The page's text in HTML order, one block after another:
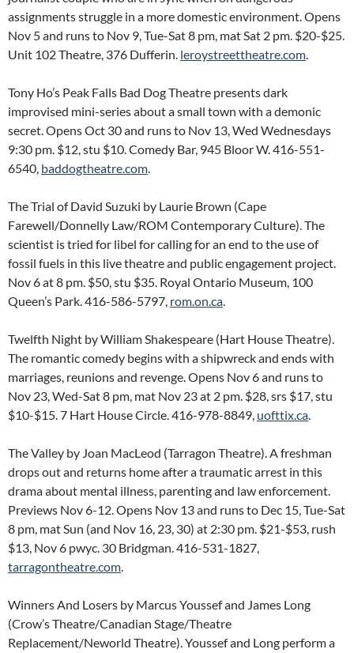
assignments struggle in a more domestic environment. Opens
Nov 5 and runs to Nov 9, Tue-Sat 8 pm, mat Sat 2 pm. $20-$25.
Unit 102 Theatre, 376 Dufferin. leroystreettheatre.com.
Tony Ho’s Peak Falls Bad Dog Theatre presents dark
improvised mini-series about a small town with a demonic
secret. Opens Oct 30 and runs to Nov 13, Wed Wednesdays
9:30 pm. $12, stu $10. Comedy Bar, 945 Bloor W. 416-551-
6540, baddogtheatre.com.
The Trial of David Suzuki by Laurie Brown (Cape
Farewell/Donnelly Law/ROM Contemporary Culture). The
scientist is tried for libel for calling for an end to the use of
fossil fuels in this live theatre and public engagement project.
Nov 6 at 8 pm. $50, stu $35. Royal Ontario Museum, 100
Queen’s Park. 416-586-5797, rom.on.ca.
Twelfth Night by William Shakespeare (Hart House Theatre).
The romantic comedy begins with a shipwreck and ends with
marriages, reunions and revenge. Opens Nov 6 and runs to
Nov 23, Wed-Sat 8 pm, mat Nov 23 at 2 pm. $28, srs $17, stu
$10-$15. 7 Hart House Circle. 416-978-8849, uofttix.ca.
The Valley by Joan MacLeod (Tarragon Theatre). A freshman
drops out and returns home after a traumatic arrest in this
drama about mental illness, parenting and law enforcement.
Previews Nov 6-12. Opens Nov 13 and runs to Dec 15, Tue-Sat
8 pm, mat Sun (and Nov 16, 23, 30) at 2:30 pm. $21-$53, rush
$13, Nov 6 pwyc. 30 Bridgman. 416-531-1827,
tarragontheatre.com.
Winners And Losers by Marcus Youssef and James Long
(Crow’s Theatre/Canadian Stage/Theatre
Replacement/Neworld Theatre). Youssef and Long perform a